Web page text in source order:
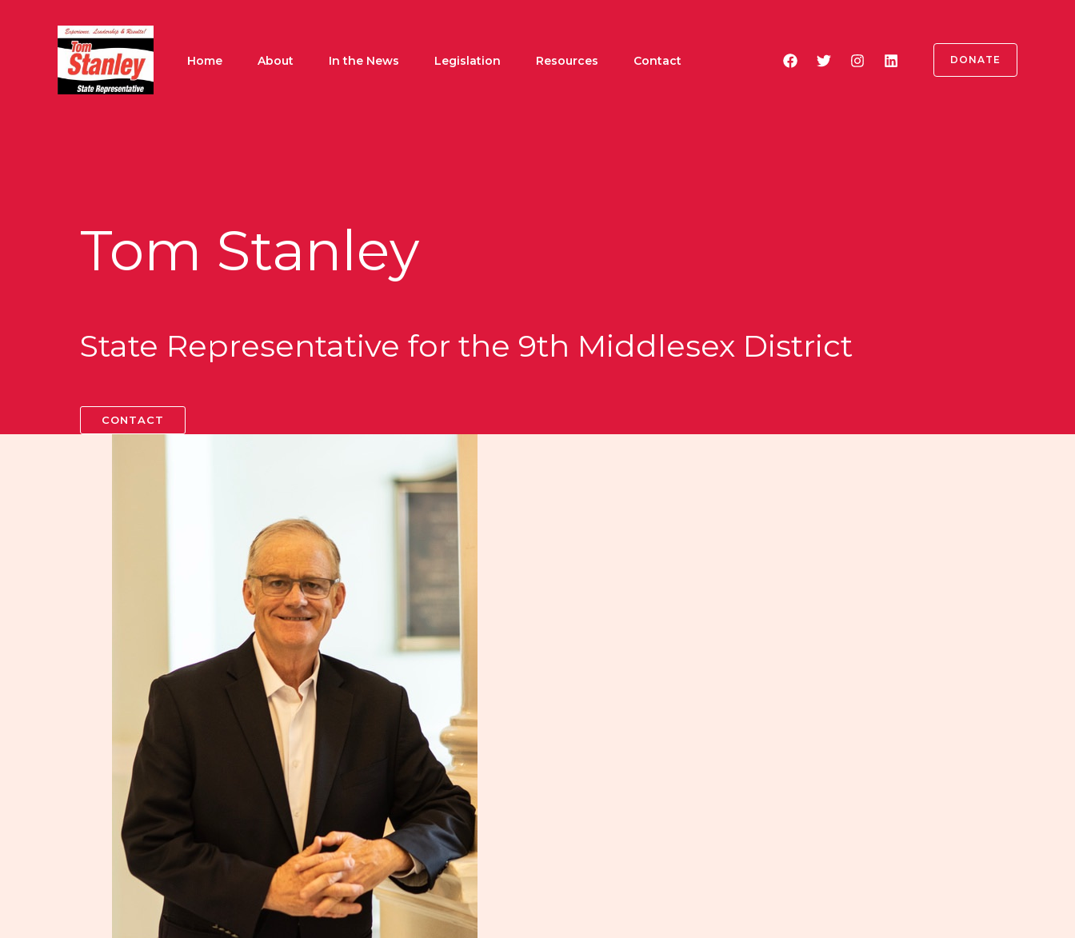
Home About In the News Legislation Resources Contact DONATE
Tom Stanley
State Representative for the 9th Middlesex District
CONTACT